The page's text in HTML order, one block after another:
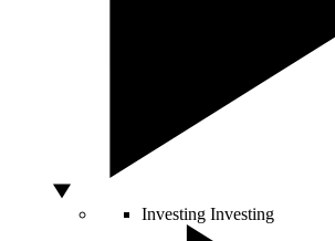
Investing Investing